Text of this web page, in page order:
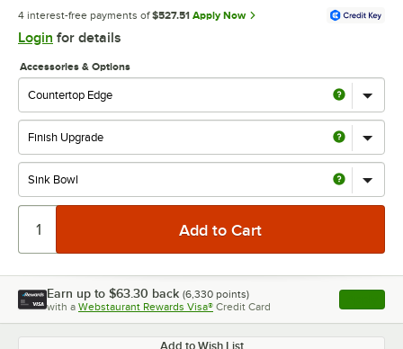
4 interest-free payments of $527.51 Apply Now
Login for details
Accessories & Options
Earn up to $63.30 back (6,330 points)
with a Webstaurant Rewards Visa® Credit Card , opens
Add to Wish List